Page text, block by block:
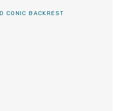
CONIC BACKREST